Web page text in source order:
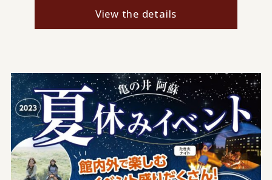
View the details